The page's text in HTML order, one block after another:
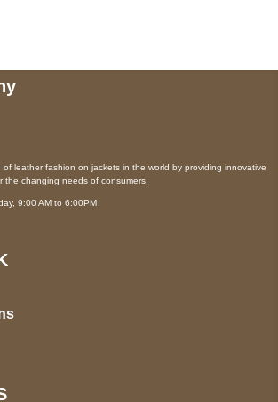
leather fashion on jackets in the world by providing innovative
changing needs of consumers.
9:00 AM to 6:00PM